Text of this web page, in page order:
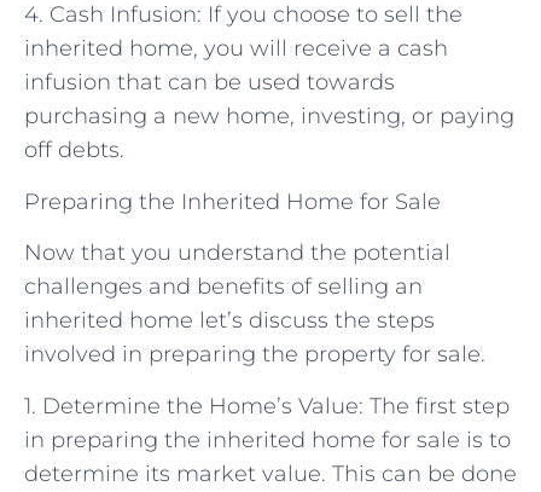
4. Cash Infusion: If you choose to sell the
inherited home, you will receive a cash
infusion that can be used towards
purchasing a new home, investing, or paying
off debts.
Preparing the Inherited Home for Sale
Now that you understand the potential
challenges and benefits of selling an
inherited home let’s discuss the steps
involved in preparing the property for sale.
1. Determine the Home’s Value: The first step
in preparing the inherited home for sale is to
determine its market value. This can be done